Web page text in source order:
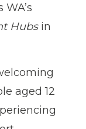
Hubsin
aged 12